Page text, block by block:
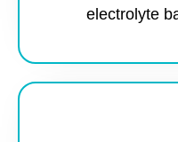
electrolyte